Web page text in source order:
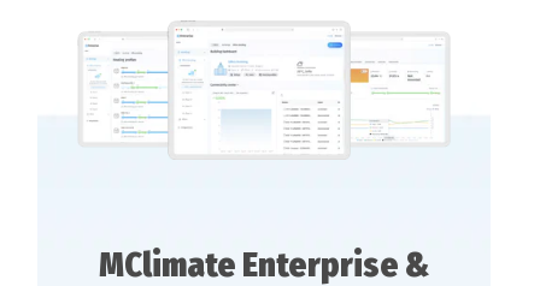
MClimate Enterprise &